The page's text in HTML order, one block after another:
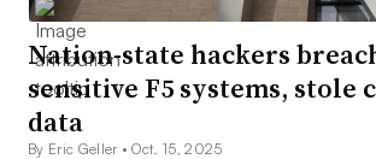
Nation-state hackers
sensitive F5 systems, stole
data
By Eric Geller •Oct. 15, 2025